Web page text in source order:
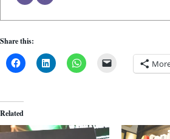
Share this:
Related